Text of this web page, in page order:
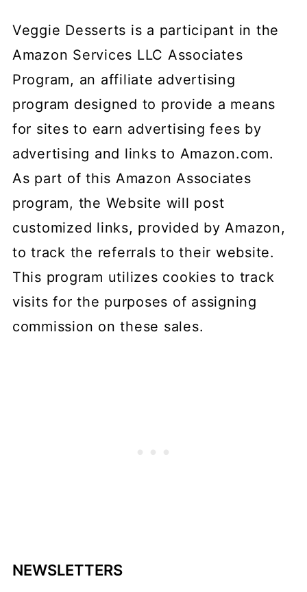
Veggie Desserts is a participant in the
Amazon Services LLC Associates
Program, an affiliate advertising
program designed to provide a means
for sites to earn advertising fees by
advertising and links to Amazon.com.
As part of this Amazon Associates
program, the Website will post
customized links, provided by Amazon,
to track the referrals to their website.
This program utilizes cookies to track
visits for the purposes of assigning
commission on these sales.
NEWSLETTERS